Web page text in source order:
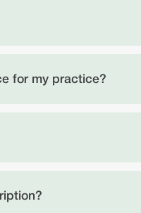
for my practice?